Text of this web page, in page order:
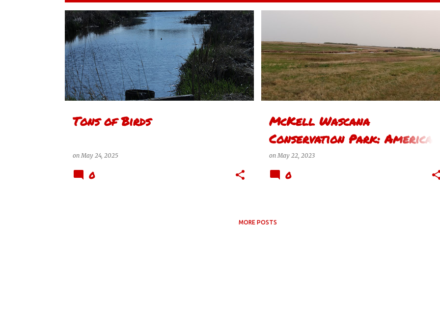
P
o
s
t
s
Tons of Birds
on May 24, 2025
MCKELL WASCANA CONSERVATION PARK +
サスカチュワン州レジーナの思い REGINA SASKATCHEWAN THOUGHTS
0
McKell Wascana
Conservation Park: American
Wigeon
on May 22, 2023
0
MORE POSTS